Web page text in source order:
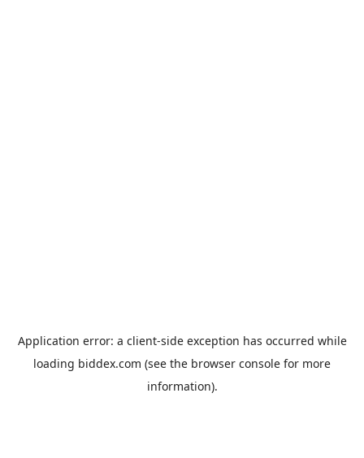
Application error: a client-side exception has occurred while
loading biddex.com (see the browser console for more
information).